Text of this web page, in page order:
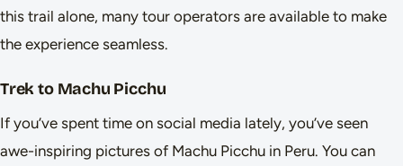
this trail alone, many tour operators are available to make
the experience seamless.
Trek to Machu Picchu
If you’ve spent time on social media lately, you’ve seen
awe-inspiring pictures of Machu Picchu in Peru. You can